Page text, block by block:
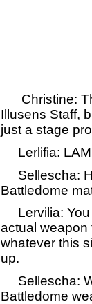
Christine:
Illusens Staff,
just a stage
Lerlifia:
Sellescha:
Battledome
Lervilia: You
actual weapon
whatever this
up.
Sellescha:
Battledome